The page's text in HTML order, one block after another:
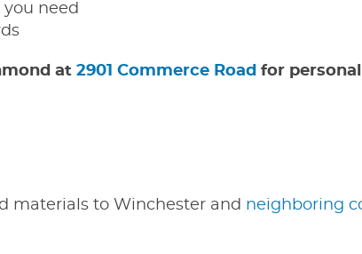
need
at 2901 Commerce Road for
materials to Winchester and neighboring